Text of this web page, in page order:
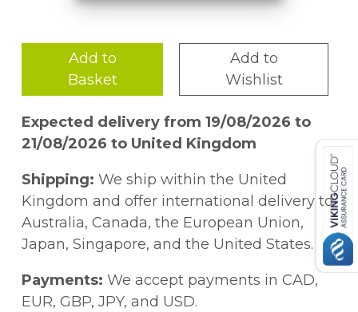
Add to
Basket
Add to
Wishlist
Expected delivery from 19/08/2026 to
21/08/2026 to United Kingdom
Shipping: We ship within the United
Kingdom and offer international delivery to
Australia, Canada, the European Union,
Japan, Singapore, and the United States.
Payments: We accept payments in CAD,
EUR, GBP, JPY, and USD.